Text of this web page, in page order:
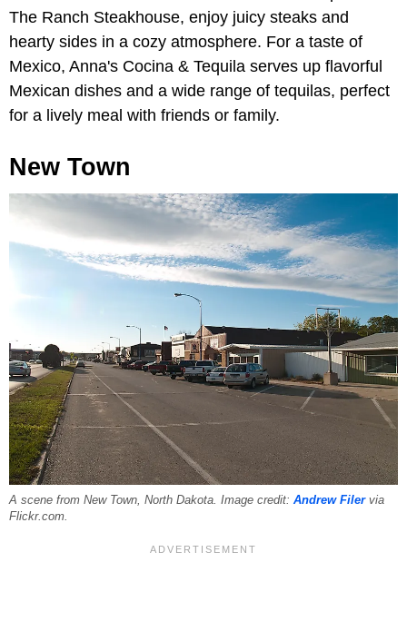
The Ranch Steakhouse, enjoy juicy steaks and
hearty sides in a cozy atmosphere. For a taste of
Mexico, Anna's Cocina & Tequila serves up flavorful
Mexican dishes and a wide range of tequilas, perfect
for a lively meal with friends or family.
New Town
A scene from New Town, North Dakota. Image credit: Andrew Filervia
Flickr.com.